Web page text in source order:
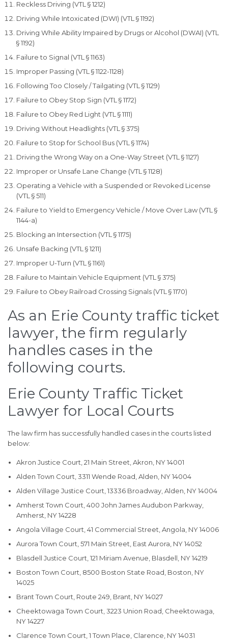
Reckless Driving (VTL § 1212)
Driving While Intoxicated (DWI) (VTL § 1192)
Driving While Ability Impaired by Drugs or Alcohol (DWAI) (VTL
§ 1192)
Failure to Signal (VTL § 1163)
Improper Passing (VTL § 1122-1128)
Following Too Closely / Tailgating (VTL § 1129)
Failure to Obey Stop Sign (VTL § 1172)
Failure to Obey Red Light (VTL § 1111)
Driving Without Headlights (VTL § 375)
Failure to Stop for School Bus (VTL § 1174)
Driving the Wrong Way on a One-Way Street (VTL § 1127)
Improper or Unsafe Lane Change (VTL § 1128)
Operating a Vehicle with a Suspended or Revoked License
(VTL § 511)
Failure to Yield to Emergency Vehicle / Move Over Law (VTL §
1144-a)
Blocking an Intersection (VTL § 1175)
Unsafe Backing (VTL § 1211)
Improper U-Turn (VTL § 1161)
Failure to Maintain Vehicle Equipment (VTL § 375)
Failure to Obey Railroad Crossing Signals (VTL § 1170)
As an Erie County traffic ticket
lawyer, the firm regularly
handles cases in the
following courts.
Erie County Traffic Ticket
Lawyer for Local Courts
The law firm has successfully handled cases in the courts listed
below:
Akron Justice Court, 21 Main Street, Akron, NY 14001
Alden Town Court, 3311 Wende Road, Alden, NY 14004
Alden Village Justice Court, 13336 Broadway, Alden, NY 14004
Amherst Town Court, 400 John James Audubon Parkway,
Amherst, NY 14228
Angola Village Court, 41 Commercial Street, Angola, NY 14006
Aurora Town Court, 571 Main Street, East Aurora, NY 14052
Blasdell Justice Court, 121 Miriam Avenue, Blasdell, NY 14219
Boston Town Court, 8500 Boston State Road, Boston, NY
14025
Brant Town Court, Route 249, Brant, NY 14027
Cheektowaga Town Court, 3223 Union Road, Cheektowaga,
NY 14227
Clarence Town Court, 1 Town Place, Clarence, NY 14031